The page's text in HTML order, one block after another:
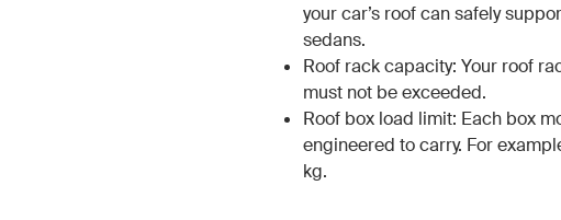
your car’s roof can safely
sedans.
Roof rack capacity: Your roof
must not be exceeded.
Roof box load limit: Each box
engineered to carry. For
kg.